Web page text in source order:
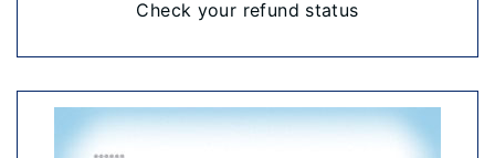
Check your refund status